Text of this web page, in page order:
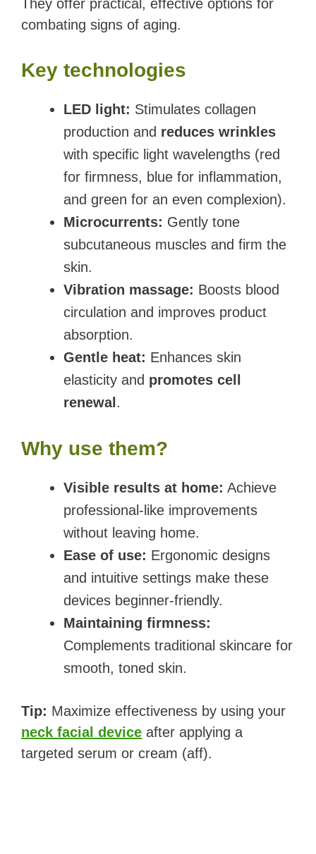
They offer practical, effective options for
combating signs of aging.
Key technologies
LED light: Stimulates collagen
production and reduces wrinkles
with specific light wavelengths (red
for firmness, blue for inflammation,
and green for an even complexion).
Microcurrents: Gently tone
subcutaneous muscles and firm the
skin.
Vibration massage: Boosts blood
circulation and improves product
absorption.
Gentle heat: Enhances skin
elasticity and promotes cell
renewal .
Why use them?
Visible results at home: Achieve
professional-like improvements
without leaving home.
Ease of use: Ergonomic designs
and intuitive settings make these
devices beginner-friendly.
Maintaining firmness:
Complements traditional skincare for
smooth, toned skin.
Tip: Maximize effectiveness by using your
neck facial device after applying a
targeted serum or cream (aff).